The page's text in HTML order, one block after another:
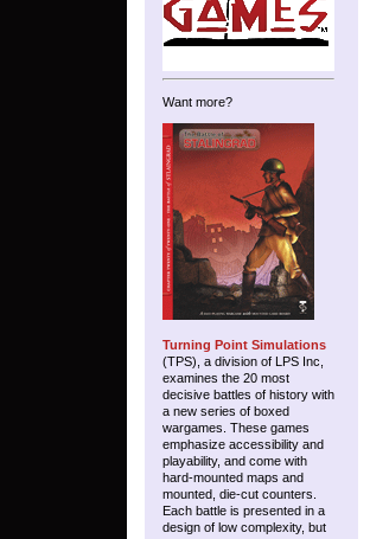
Want more?
Turning Point Simulations
(TPS), a division of LPS Inc,
examines the 20 most
decisive battles of history with
a new series of boxed
wargames. These games
emphasize accessibility and
playability, and come with
hard-mounted maps and
mounted, die-cut counters.
Each battle is presented in a
design of low complexity, but